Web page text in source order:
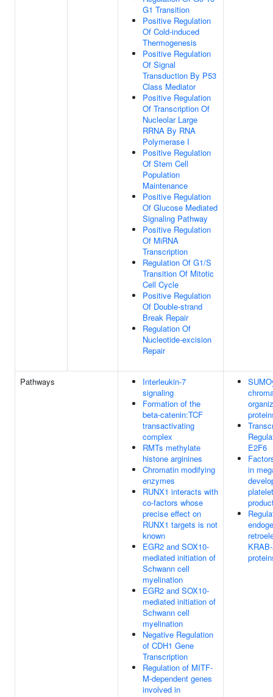
G1 Transition
Positive Regulation
Of Cold-induced
Thermogenesis
Positive Regulation
Of Signal
Transduction By P53
Class Mediator
Positive Regulation
Of Transcription Of
Nucleolar Large
RRNA By RNA
Polymerase I
Positive Regulation
Of Stem Cell
Population
Maintenance
Positive Regulation
Of Glucose Mediated
Signaling Pathway
Positive Regulation
Of MiRNA
Transcription
Regulation Of G1/S
Transition Of Mitotic
Cell Cycle
Positive Regulation
Of Double-strand
Break Repair
Regulation Of
Nucleotide-excision
Repair
Pathways
Interleukin-7
signaling
Formation of the
beta-catenin:TCF
transactivating
complex
RMTs methylate
histone arginines
Chromatin modifying
enzymes
RUNX1 interacts with
co-factors whose
precise effect on
RUNX1 targets is not
known
EGR2 and SOX10-
mediated initiation of
Schwann cell
myelination
EGR2 and SOX10-
mediated initiation of
Schwann cell
myelination
Negative Regulation
of CDH1 Gene
Transcription
Regulation of MITF-
M-dependent genes
involved in
E2F6
in
platelet